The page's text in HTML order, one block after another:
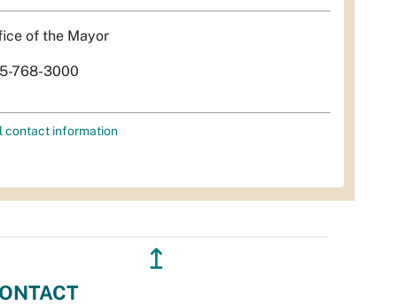
of the Mayor
768-3000
contact information
↥